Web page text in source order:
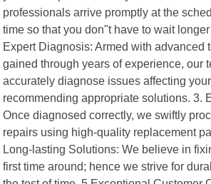
professionals arrive promptly at the
time so that you don"t have to wait
Expert Diagnosis: Armed with advanced
gained through years of experience, our
accurately diagnose issues affecting
recommending appropriate solutions. 3.
Once diagnosed correctly, we swiftly
repairs using high-quality replacement
Long-lasting Solutions: We believe in
first time around; hence we strive for